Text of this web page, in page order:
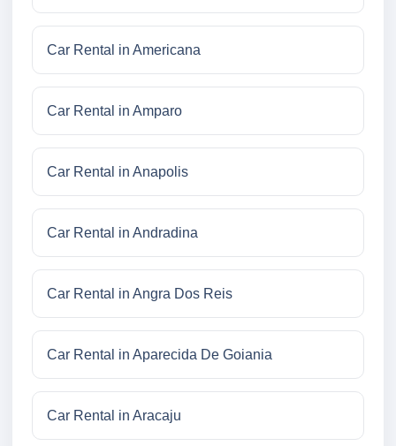
Car Rental in Americana
Car Rental in Amparo
Car Rental in Anapolis
Car Rental in Andradina
Car Rental in Angra Dos Reis
Car Rental in Aparecida De Goiania
Car Rental in Aracaju